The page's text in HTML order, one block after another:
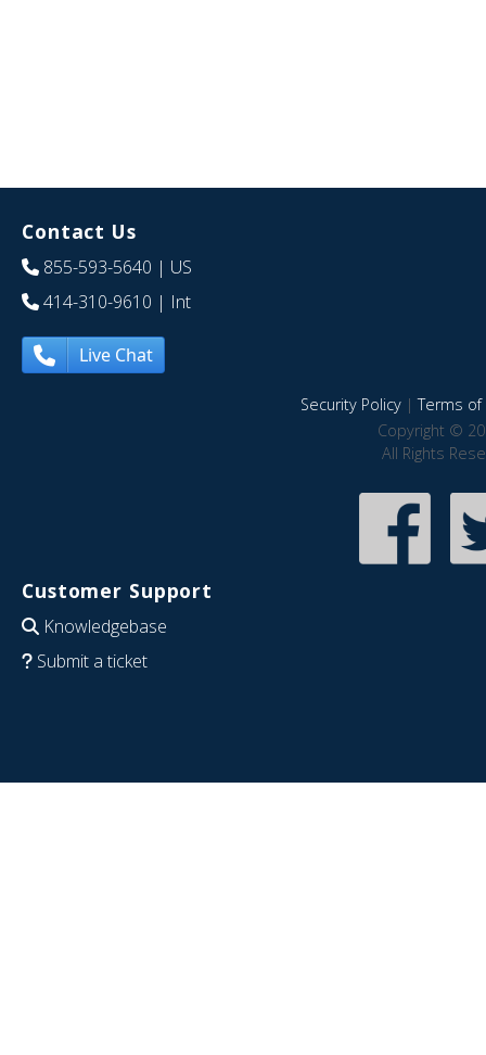
Contact Us
855-593-5640 | US
414-310-9610 | Int
Live Chat
Security Policy|Terms of
Copyright ©
All Rights
Customer Support
Knowledgebase
Submit a ticket